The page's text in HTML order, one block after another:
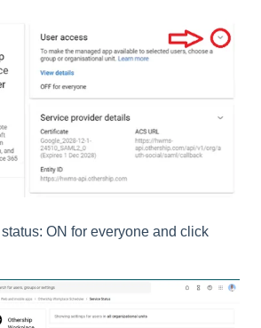
ON for everyone and click